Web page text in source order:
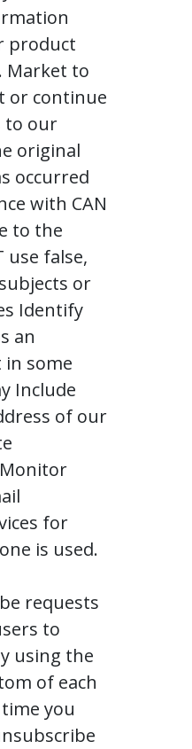
product
Market to
or continue
to our
original
occurred
with CAN
to the
use false,
or
Identify
an
some
Include
of our
for
is used.
requests
to
using the
of each
you